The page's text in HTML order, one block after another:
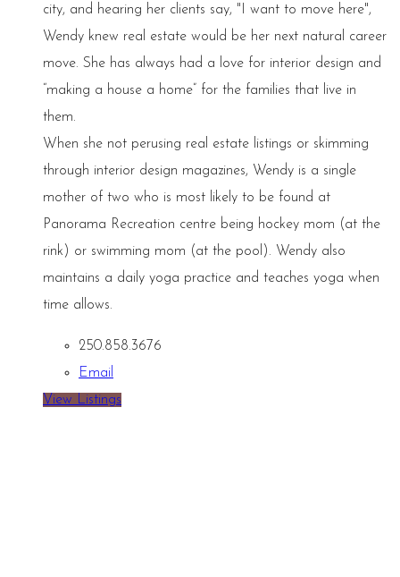
city, and hearing her clients say, "I want to move here",
Wendy knew real estate would be her next natural career
move. She has always had a love for interior design and
“making a house a home” for the families that live in
them.
When she not perusing real estate listings or skimming
through interior design magazines, Wendy is a single
mother of two who is most likely to be found at
Panorama Recreation centre being hockey mom (at the
rink) or swimming mom (at the pool). Wendy also
maintains a daily yoga practice and teaches yoga when
time allows.
250.858.3676
Email
View Listings